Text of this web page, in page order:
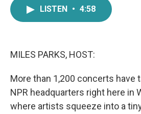
LISTEN • 4:58
MILES PARKS, HOST:
More than 1,200 concerts have
NPR headquarters right here in
where artists squeeze into a